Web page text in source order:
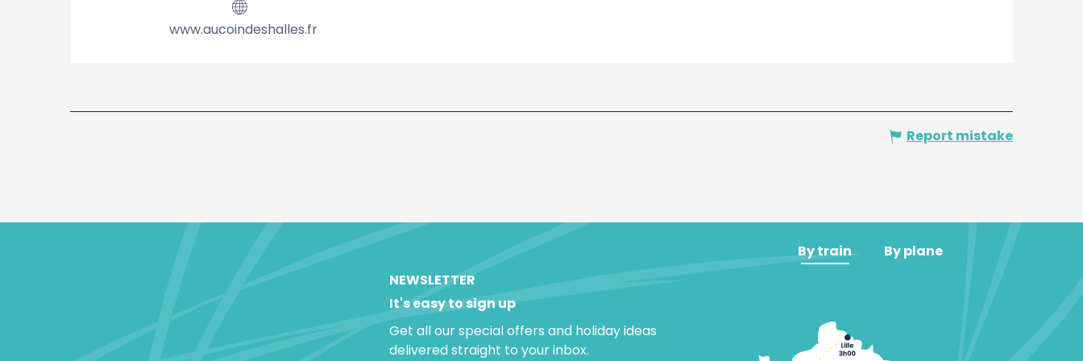
www.aucoindeshalles.fr
Report mistake
NEWSLETTER
It's easy to sign up
Get all our special offers and holiday ideas
delivered straight to your inbox.
By train By plane